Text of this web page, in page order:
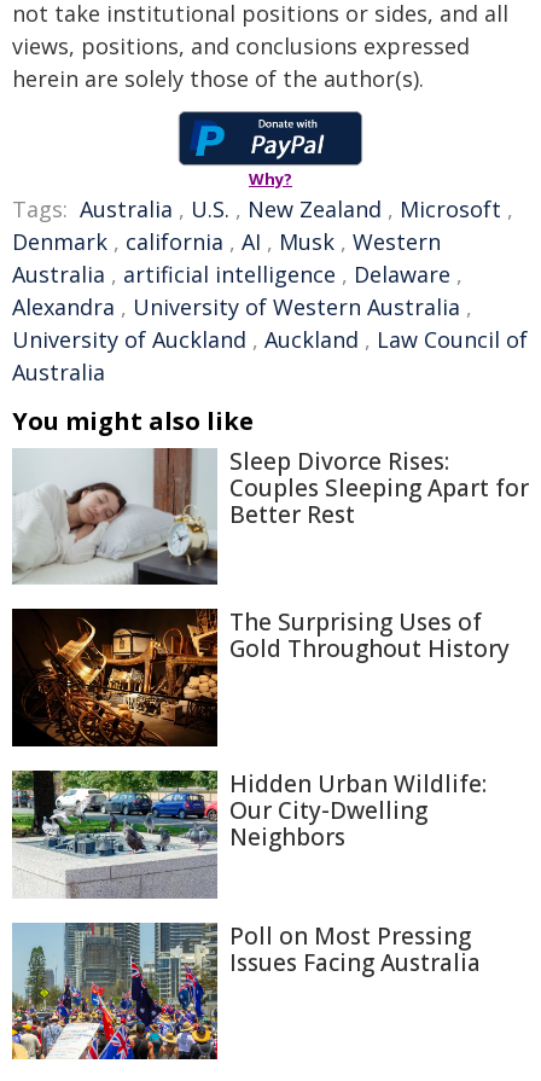
not take institutional positions or sides, and all
views, positions, and conclusions expressed
herein are solely those of the author(s).
Why?
Tags: Australia , U.S. , New Zealand , Microsoft ,
Denmark , california , AI , Musk , Western
Australia , artificial intelligence , Delaware ,
Alexandra , University of Western Australia ,
University of Auckland , Auckland , Law Council of
Australia
You might also like
Sleep Divorce Rises:
Couples Sleeping Apart for
Better Rest
The Surprising Uses of
Gold Throughout History
Hidden Urban Wildlife:
Our City-Dwelling
Neighbors
Poll on Most Pressing
Issues Facing Australia